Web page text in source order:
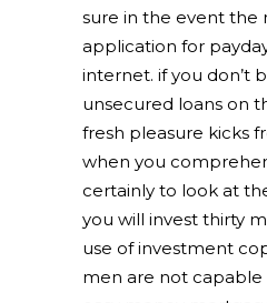
sure in the event the
application for
internet. if you don’t
unsecured loans on
fresh pleasure kicks
when you
certainly to look at
you will invest thirty
use of investment
men are not